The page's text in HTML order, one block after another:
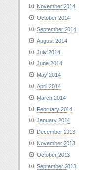
November 2014
October 2014
September 2014
August 2014
July 2014
June 2014
May 2014
April 2014
March 2014
February 2014
January 2014
December 2013
November 2013
October 2013
September 2013